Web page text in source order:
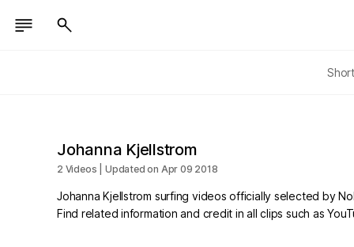
Johanna Kjellstrom
2 Videos | Updated on Apr 09 2018
Johanna Kjellstrom surfing videos officially selected by
Find related information and credit in all clips such as